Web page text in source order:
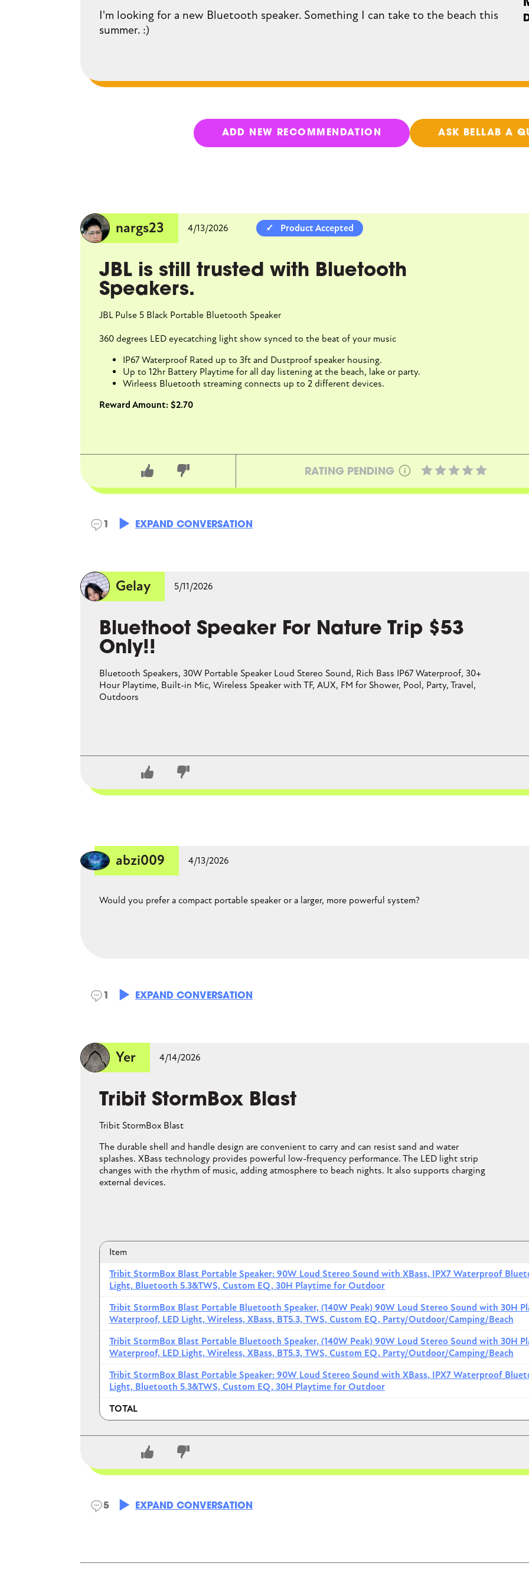
I'm looking for a new Bluetooth speaker. Something I can take to the beach this
summer. :)
ADD NEW RECOMMENDATION ASK BELLAB A
nargs23 4/13/2026
Product Accepted
JBL is still trusted with Bluetooth
Speakers.
JBL Pulse 5 Black Portable Bluetooth Speaker
360 degrees LED eyecatching light show synced to the beat of your music
IP67 Waterproof Rated up to 3ft and Dustproof speaker housing.
Up to 12hr Battery Playtime for all day listening at the beach, lake or party.
Wirleess Bluetooth streaming connects up to 2 different devices.
Reward Amount: $2.70
RATING PENDING
BellaB 4/28/2026
CLOSE CONVERSATION
1 EXPAND CONVERSATION
Gelay
5/11/2026
Bluethoot Speaker For Nature Trip $53
Only!!
Bluetooth Speakers, 30W Portable Speaker Loud Stereo Sound, Rich Bass IP67 Waterproof, 30+
Hour Playtime, Built-in Mic, Wireless Speaker with TF, AUX, FM for Shower, Pool, Party, Travel,
Outdoors
abzi009 4/13/2026
Would you prefer a compact portable speaker or a larger, more powerful system?
BellaB 4/18/2026
around.
1 EXPAND CONVERSATION
Yer
JBL Flip 6
The rugged fabric casing and rubber shell resist sand, water drops and bumps; it can
even float on water. With JBL's signature deep bass and clear treble, it delivers balanced
sound even in open-air beach spaces. The compact cylindrical shape with a built-in hook
makes it easy to hang on beach bags or chairs.
JBL Flip 6 Gray Portable Bluetooth Speaker
View price
JBL Flip 6 Black Portable Bluetooth Speaker and Divvi Case Kit
JBL Flip 6 Red Portable Bluetooth Speaker and Divvi Case Kit
View price
JBL Flip 6 Blue Portable Bluetooth Speaker and Divvi Case Kit
View price
TOTAL
$0.00
Soundcore Boom 2
Soundcore Boom 2
Yer
4/14/2026
Tribit StormBox Blast
Tribit StormBox Blast
The durable shell and handle design are convenient to carry and can resist sand and water
splashes. XBass technology provides powerful low-frequency performance. The LED light strip
changes with the rhythm of music, adding atmosphere to beach nights. It also supports charging
external devices.
Item
Tribit StormBox Blast Portable Speaker: 90W Loud Stereo Sound with XBass, IPX7 Waterproof
Light, Bluetooth 5.3&TWS, Custom EQ, 30H Playtime for Outdoor
Tribit StormBox Blast Portable Bluetooth Speaker, (140W Peak) 90W Loud Stereo Sound with 30H
Waterproof, LED Light, Wireless, XBass, BT5.3, TWS, Custom EQ, Party/Outdoor/Camping/Beach
Tribit StormBox Blast Portable Bluetooth Speaker, (140W Peak) 90W Loud Stereo Sound with 30H
Waterproof, LED Light, Wireless, XBass, BT5.3, TWS, Custom EQ, Party/Outdoor/Camping/Beach
Tribit StormBox Blast Portable Speaker: 90W Loud Stereo Sound with XBass, IPX7 Waterproof
Light, Bluetooth 5.3&TWS, Custom EQ, 30H Playtime for Outdoor
TOTAL
5
EXPAND CONVERSATION